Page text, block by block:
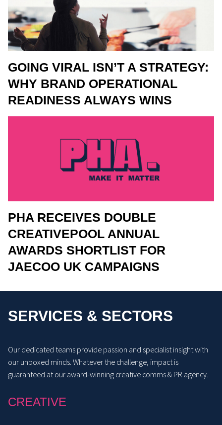
GOING VIRAL ISN’T A STRATEGY:
WHY BRAND OPERATIONAL
READINESS ALWAYS WINS
PHA RECEIVES DOUBLE
CREATIVEPOOL ANNUAL
AWARDS SHORTLIST FOR
JAECOO UK CAMPAIGNS
SERVICES & SECTORS
Our dedicated teams provide passion and specialist insight with
our unboxed minds. Whatever the challenge, impact is
guaranteed at our award-winning creative comms & PR agency.
CREATIVE